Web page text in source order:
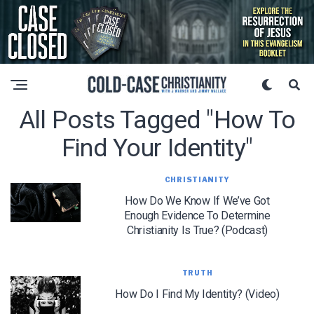
All Posts Tagged "how To
Find Your Identity"
CHRISTIANITY
How Do We Know If We’ve Got
Enough Evidence To Determine
Christianity Is True? (Podcast)
TRUTH
How Do I Find My Identity? (Video)